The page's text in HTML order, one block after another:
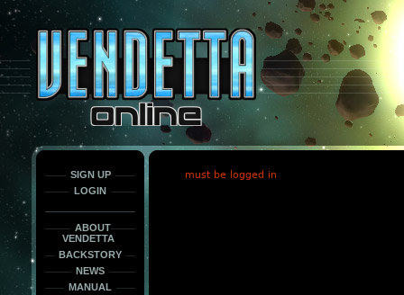
only
force
load
the
font
face
fonts.
SIGN UP
LOGIN
ABOUT
VENDETTA
BACKSTORY
NEWS
MANUAL
must be logged in